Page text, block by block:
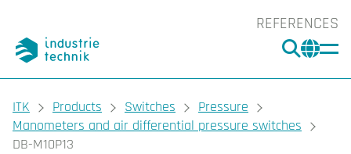
REFERENCES
You are here:
ITK Products Switches
Pressure
Manometers and air differential pressure switches
DB-M10P13